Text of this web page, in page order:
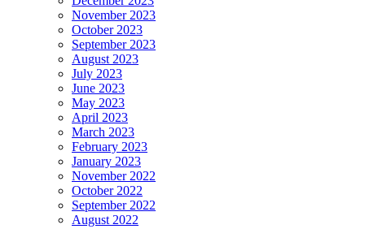
November 2023
October 2023
September 2023
August 2023
July 2023
June 2023
May 2023
April 2023
March 2023
February 2023
January 2023
November 2022
October 2022
September 2022
August 2022